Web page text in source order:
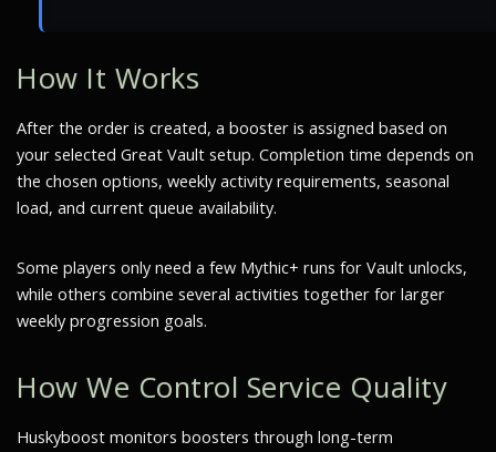
How It Works
After the order is created, a booster is assigned based on
your selected Great Vault setup. Completion time depends on
the chosen options, weekly activity requirements, seasonal
load, and current queue availability.
Some players only need a few Mythic+ runs for Vault unlocks,
while others combine several activities together for larger
weekly progression goals.
How We Control Service Quality
Huskyboost monitors boosters through long-term